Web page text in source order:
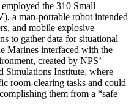
the 310 Small
a man-portable robot intended
and mobile explosive
to gather data for situational
Marines interfaced with the
created by NPS’
Simulations Institute, where
room-clearing tasks and could
them from a “safe